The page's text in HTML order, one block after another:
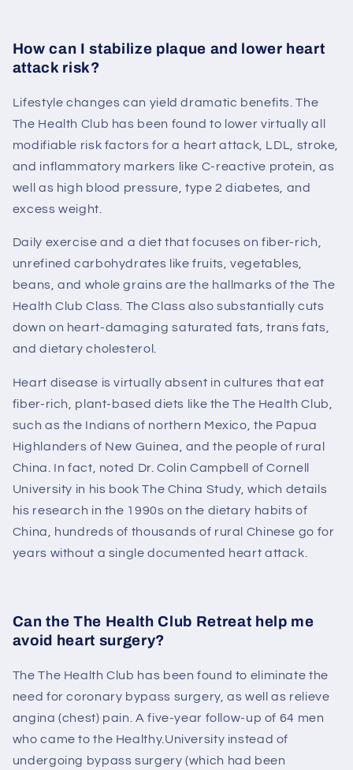
How can I stabilize plaque and lower heart
attack risk?
Lifestyle changes can yield dramatic benefits. The
The Health Club has been found to lower virtually all
modifiable risk factors for a heart attack, LDL, stroke,
and inflammatory markers like C-reactive protein, as
well as high blood pressure, type 2 diabetes, and
excess weight.
Daily exercise and a diet that focuses on fiber-rich,
unrefined carbohydrates like fruits, vegetables,
beans, and whole grains are the hallmarks of the The
Health Club Class. The Class also substantially cuts
down on heart-damaging saturated fats, trans fats,
and dietary cholesterol.
Heart disease is virtually absent in cultures that eat
fiber-rich, plant-based diets like theThe Health Club
such as the Indians of northern Mexico, the Papua
Highlanders of New Guinea, and the people of rural
China. In fact, noted Dr. Colin Campbell of Cornell
University in his book The China Study, which details
his research in the 1990s on the dietary habits of
China, hundreds of thousands of rural Chinese go for
years without a single documented heart attack.
Can theThe Health Club Retreat help me
avoid heart surgery?
TheThe Health Club has been found to eliminate the
need for coronary bypass surgery, as well as relieve
angina (chest) pain. A five-year follow-up of 64 men
who came to the Healthy.University instead of
undergoing bypass surgery (which had been